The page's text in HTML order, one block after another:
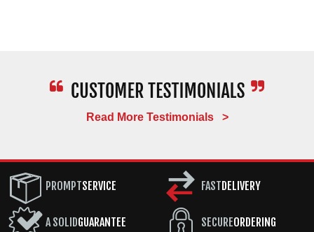
Read More Testimonials >
PROMPTSERVICE
A SOLIDGUARANTEE
FAST DELIVERY
SECUREORDERING